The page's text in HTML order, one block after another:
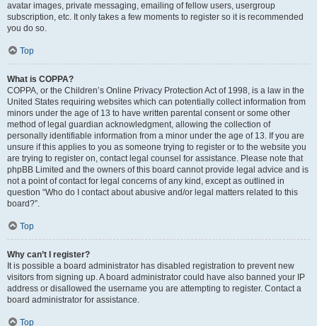
avatar images, private messaging, emailing of fellow users, usergroup
subscription, etc. It only takes a few moments to register so it is recommended
you do so.
Top
What is COPPA?
COPPA, or the Children’s Online Privacy Protection Act of 1998, is a law in the
United States requiring websites which can potentially collect information from
minors under the age of 13 to have written parental consent or some other
method of legal guardian acknowledgment, allowing the collection of
personally identifiable information from a minor under the age of 13. If you are
unsure if this applies to you as someone trying to register or to the website you
are trying to register on, contact legal counsel for assistance. Please note that
phpBB Limited and the owners of this board cannot provide legal advice and is
not a point of contact for legal concerns of any kind, except as outlined in
question “Who do I contact about abusive and/or legal matters related to this
board?”.
Top
Why can’t I register?
It is possible a board administrator has disabled registration to prevent new
visitors from signing up. A board administrator could have also banned your IP
address or disallowed the username you are attempting to register. Contact a
board administrator for assistance.
Top